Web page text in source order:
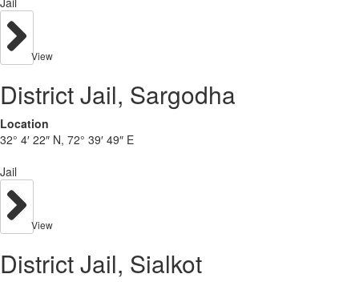
View
District Jail, Sargodha
Location
32° 4′ 22″ N, 72° 39′ 49″ E
Jail
View
District Jail, Sialkot